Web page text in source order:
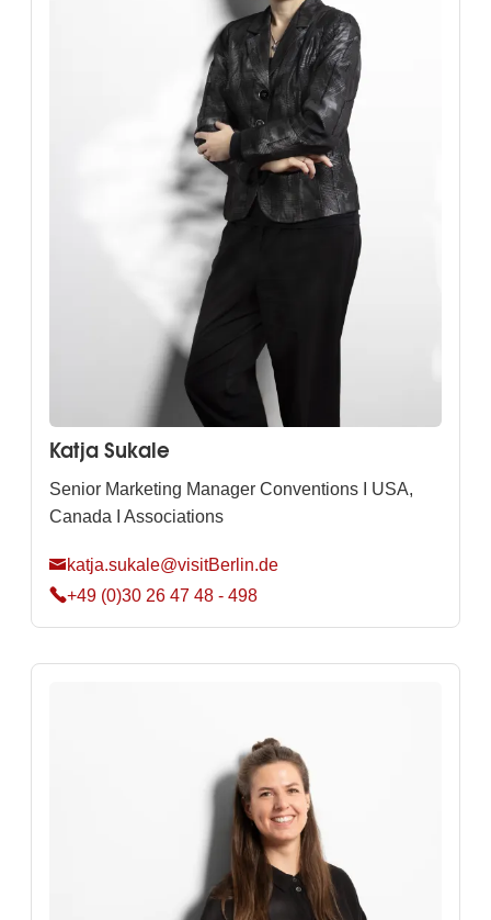
Katja Sukale
Senior Marketing Manager Conventions I USA,
Canada I Associations
katja.sukale@visitBerlin.de
+49 (0)30 26 47 48 - 498